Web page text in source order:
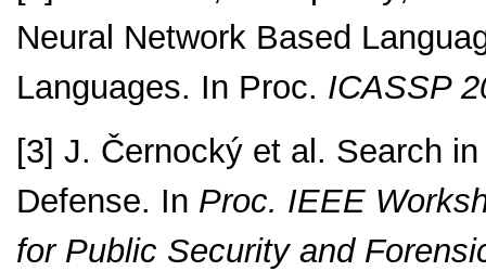
Neural Network Based
Languages. In Proc. ICASSP
[3] J. Černocký et al. Search
Defense. In Proc. IEEE
for Public Security and